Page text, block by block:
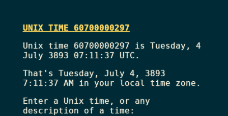
UNIX TIME 60700000297
Unix time 60700000297 is Tuesday, 4
July 3893 07:11:37 UTC.
That's Tuesday, July 4, 3893
7:11:37 AMin your local time zone.
Enter a Unix time, or any
description of a time: